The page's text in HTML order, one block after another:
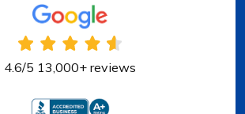
4.6/5 13,000+ reviews